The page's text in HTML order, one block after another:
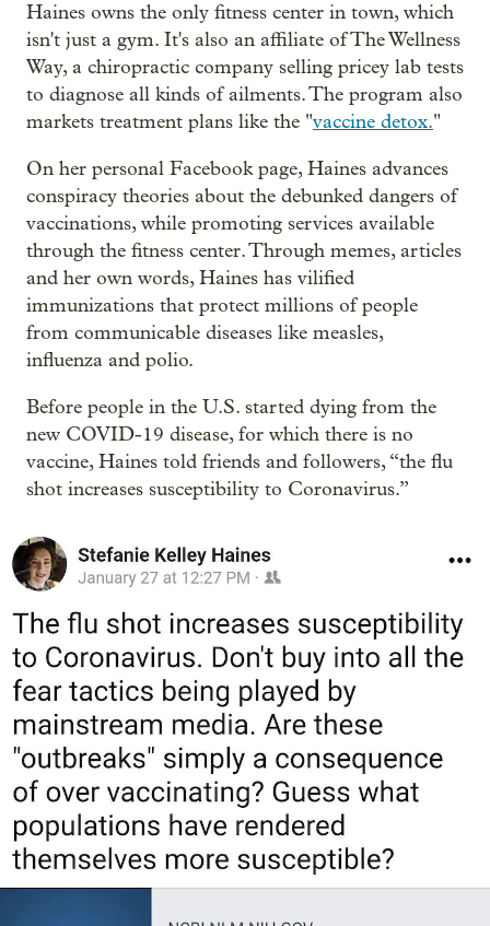
Haines owns the only fitness center in town, which
isn't just a gym. It's also an affiliate of The Wellness
Way, a chiropractic company selling pricey lab tests
to diagnose all kinds of ailments. The program also
markets treatment plans like the "vaccine detox."
On her personal Facebook page, Haines advances
conspiracy theories about the debunked dangers of
vaccinations, while promoting services available
through the fitness center. Through memes, articles
and her own words, Haines has vilified
immunizations that protect millions of people
from communicable diseases like measles,
influenza and polio.
Before people in the U.S. started dying from the
new COVID-19 disease, for which there is no
vaccine, Haines told friends and followers, “the flu
shot increases susceptibility to Coronavirus.”